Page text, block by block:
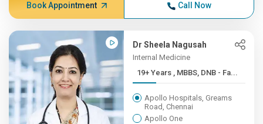
Book Appointment Call Now
Dr Sheela Nagusah
Internal Medicine
19+ Years , MBBS, DNB - Fa...
Apollo Hospitals, Greams
Road, Chennai
Apollo One